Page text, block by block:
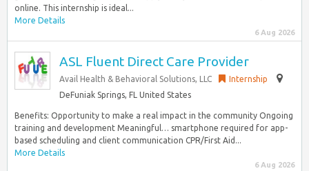
online. This internship is ideal...
More Details
6 Aug 2026
ASL Fluent Direct Care Provider
Avail Health & Behavioral Solutions, LLC
Internship
DeFuniak Springs, FL United States
Benefits: Opportunity to make a real impact in the community Ongoing
training and development Meaningful… smartphone required for app-
based scheduling and client communication CPR/First Aid...
More Details
6 Aug 2026